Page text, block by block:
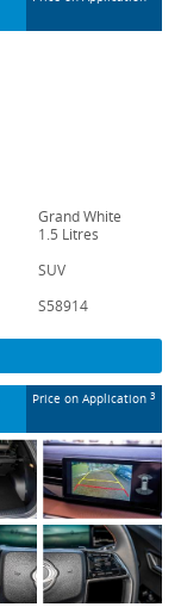
Grand White
1.5 Litres
SUV
S58914
Price on Application 3